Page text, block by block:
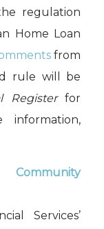
regulation
Home Loan
from
rule will be
Registerfor
information,
Services’